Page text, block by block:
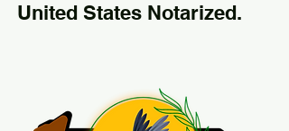
United States Notarized.